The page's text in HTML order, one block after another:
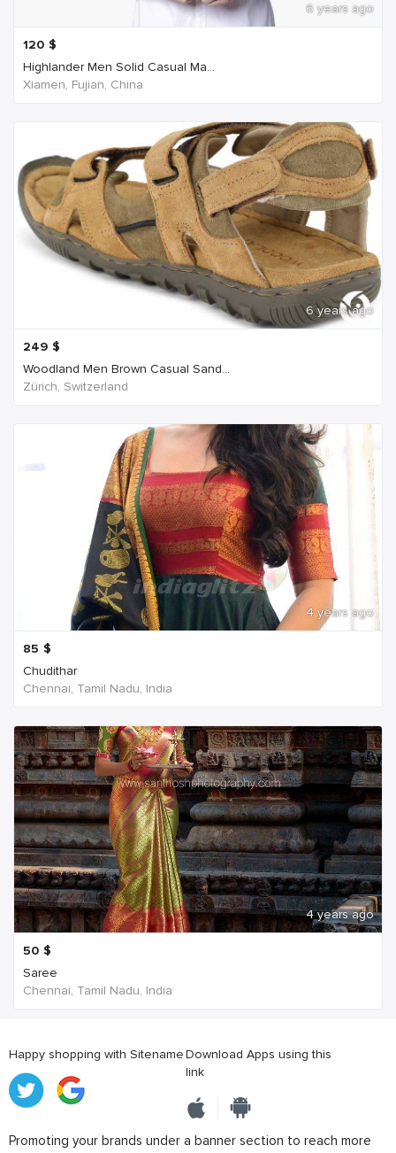
6 years ago
120 $
Highlander Men Solid Casual Ma...
Xiamen, Fujian, China
6 years ago
249 $
Woodland Men Brown Casual Sand...
Zürich, Switzerland
4 years ago
85 $
Chudithar
Chennai, Tamil Nadu, India
4 years ago
50 $
Saree
Chennai, Tamil Nadu, India
Happy shopping with SitenameDownload Apps using this
link
Promoting your brands under a banner section to reach more